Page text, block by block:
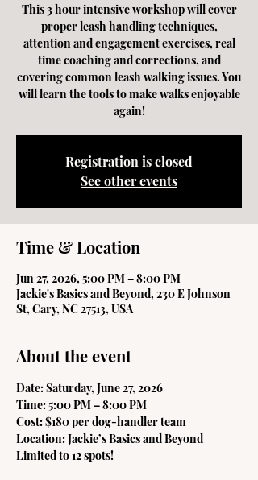
This 3 hour intensive workshop will cover
proper leash handling techniques,
attention and engagement exercises, real
time coaching and corrections, and
covering common leash walking issues. You
will learn the tools to make walks enjoyable
again!
Registration is closed
See other events
Time & Location
Jun 27, 2026, 5:00 PM – 8:00 PM
Jackie's Basics and Beyond, 230 E Johnson
St, Cary, NC 27513, USA
About the event
Date: Saturday, June 27, 2026
Time: 5:00 PM – 8:00 PM
Cost: $180 per dog-handler team
Location: Jackie’s Basics and Beyond
Limited to 12 spots!